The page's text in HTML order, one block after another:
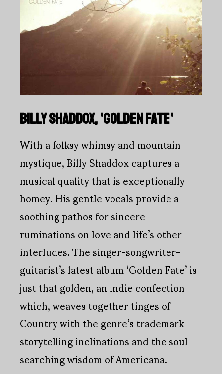
BILLY SHADDOX, 'GOLDEN FATE'
With a folksy whimsy and mountain
mystique, Billy Shaddox captures a
musical quality that is exceptionally
homey. His gentle vocals provide a
soothing pathos for sincere
ruminations on love and life’s other
interludes. The singer-songwriter-
guitarist’s latest album ‘Golden Fate’ is
just that golden, an indie confection
which, weaves together tinges of
Country with the genre’s trademark
storytelling inclinations and the soul
searching wisdom of Americana.